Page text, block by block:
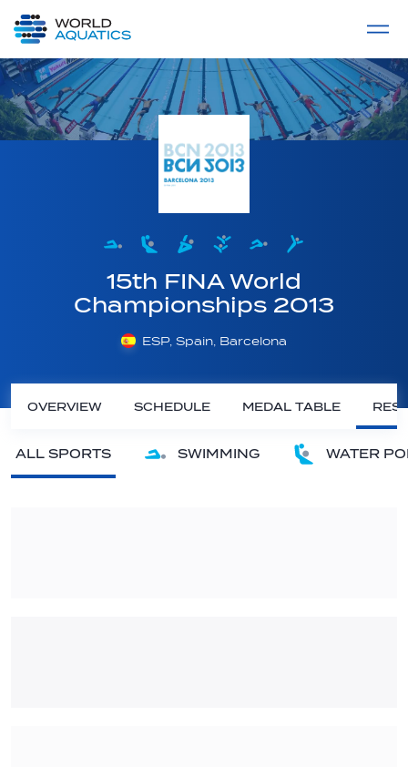
LIVE COMPETITIONS
15th FINA World
Championships 2013
ESP, Spain, Barcelona
OVERVIEW SCHEDULE MEDAL TABLE
ALL SPORTS SWIMMING WATER